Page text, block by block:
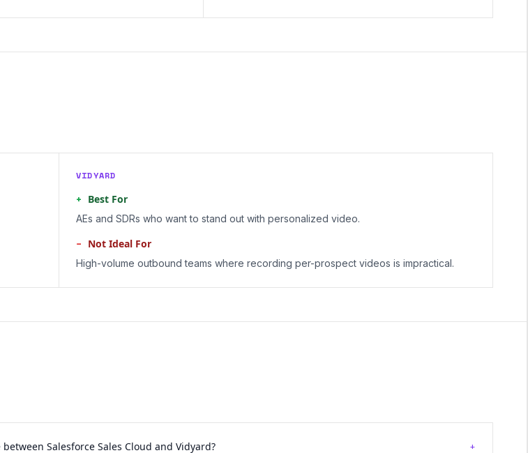
VIDYARD
+ Best For
AEs and SDRs who want to stand out with personalized video.
− Not Ideal For
High-volume outbound teams where recording per-prospect videos is impractical.
Salesforce Sales Cloud and Vidyard? +